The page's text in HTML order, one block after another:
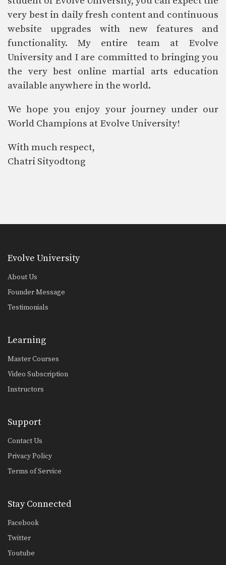
very best in daily fresh content and continuous
website upgrades with new features and
functionality. My entire team at Evolve
University and I are committed to bringing you
the very best online martial arts education
available anywhere in the world.
We hope you enjoy your journey under our
World Champions at Evolve University!
With much respect,
Chatri Sityodtong
Evolve University
About Us
Founder Message
Testimonials
Learning
Master Courses
Video Subscription
Instructors
Support
Contact Us
Privacy Policy
Terms of Service
Stay Connected
Facebook
Twitter
Youtube